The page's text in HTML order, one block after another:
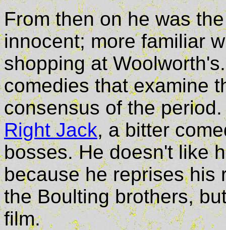
From then on he was
innocent; more familiar
shopping at
comedies that examine
consensus of the
Right Jack, a bitter
bosses. He doesn't like
because he reprises his
the Boulting brothers,
film.